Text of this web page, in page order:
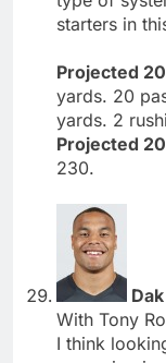
starters in
Projected
yards. 20
yards. 2
Projected
230.
With Tony
I think